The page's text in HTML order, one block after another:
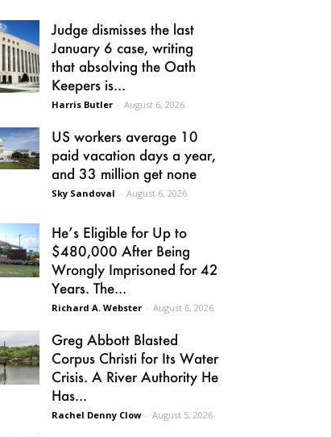
Judge dismisses the last
January 6 case, writing
that absolving the Oath
Keepers is...
Harris Butler - August 6, 2026
US workers average 10
paid vacation days a year,
and 33 million get none
Sky Sandoval - August 6, 2026
He’s Eligible for Up to
$480,000 After Being
Wrongly Imprisoned for 42
Years. The...
Richard A. Webster - August 6, 2026
Greg Abbott Blasted
Corpus Christi for Its Water
Crisis. A River Authority He
Has...
Rachel Denny Clow - August 5, 2026